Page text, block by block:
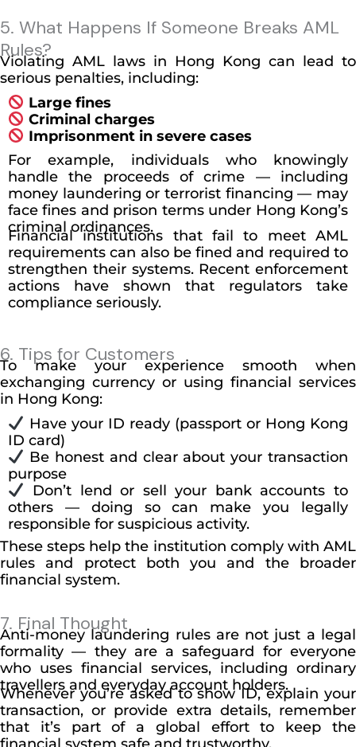
5. What Happens If Someone Breaks AML
Rules?
Violating AML laws in Hong Kong can lead to
serious penalties, including:
Large fines
Criminal charges
Imprisonment in severe cases
For example, individuals who knowingly
handle the proceeds of crime — including
money laundering or terrorist financing — may
face fines and prison terms under Hong Kong’s
criminal ordinances.
Financial institutions that fail to meet AML
requirements can also be fined and required to
strengthen their systems. Recent enforcement
actions have shown that regulators take
compliance seriously.
6. Tips for Customers
To make your experience smooth when
exchanging currency or using financial services
in Hong Kong:
Have your ID ready (passport or Hong Kong
ID card)
Be honest and clear about your transaction
purpose
Don’t lend or sell your bank accounts to
others — doing so can make you legally
responsible for suspicious activity.
These steps help the institution comply with AML
rules and protect both you and the broader
financial system.
7. Final Thought
Anti-money laundering rules are not just a legal
formality — they are a safeguard for everyone
who uses financial services, including ordinary
travellers and everyday account holders.
Whenever you’re asked to show ID, explain your
transaction, or provide extra details, remember
that it’s part of a global effort to keep the
financial system safe and trustworthy.